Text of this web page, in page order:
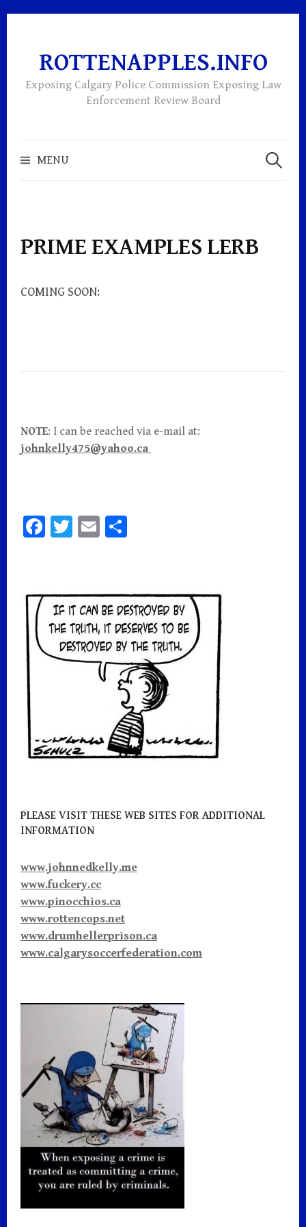
Skip
content
ROTTENAPPLES.INFO
Exposing Calgary Police Commission Exposing Law
Enforcement Review Board
MENU
for:
PRIME EXAMPLES LERB
COMING SOON:
NOTE: I can be reached via e-mail at:
johnkelly475@yahoo.ca
Fa
o
k
T
er
E
l
e
PLEASE VISIT THESE WEB SITES FOR ADDITIONAL
INFORMATION
www.johnnedkelly.me
www.fuckery.cc
www.pinocchios.ca
www.rottencops.net
www.drumhellerprison.ca
www.calgarysoccerfederation.com